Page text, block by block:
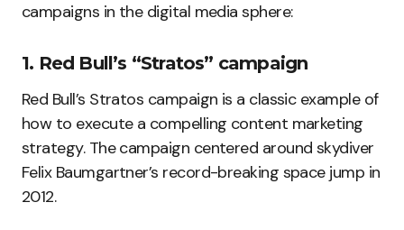
campaigns in the digital media sphere:
1. Red Bull’s “Stratos” campaign
Red Bull’s Stratos campaign is a classic example of
how to execute a compelling content marketing
strategy. The campaign centered around skydiver
Felix Baumgartner’s record-breaking space jump in
2012.